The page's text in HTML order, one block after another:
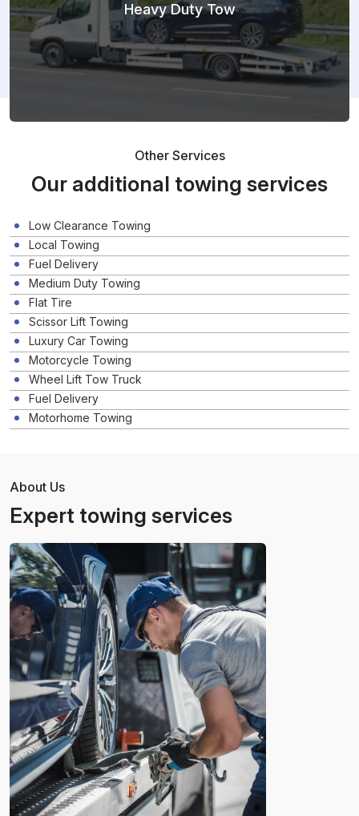
Heavy Duty Tow
Other Services
Our additional towing services
Low Clearance Towing
Local Towing
Fuel Delivery
Medium Duty Towing
Flat Tire
Scissor Lift Towing
Luxury Car Towing
Motorcycle Towing
Wheel Lift Tow Truck
Fuel Delivery
Motorhome Towing
About Us
Expert towing services